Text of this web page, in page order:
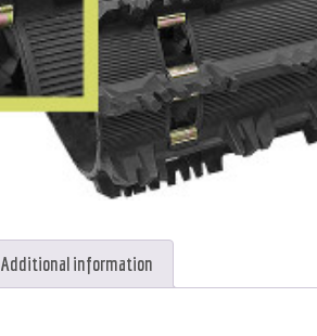
Additional information